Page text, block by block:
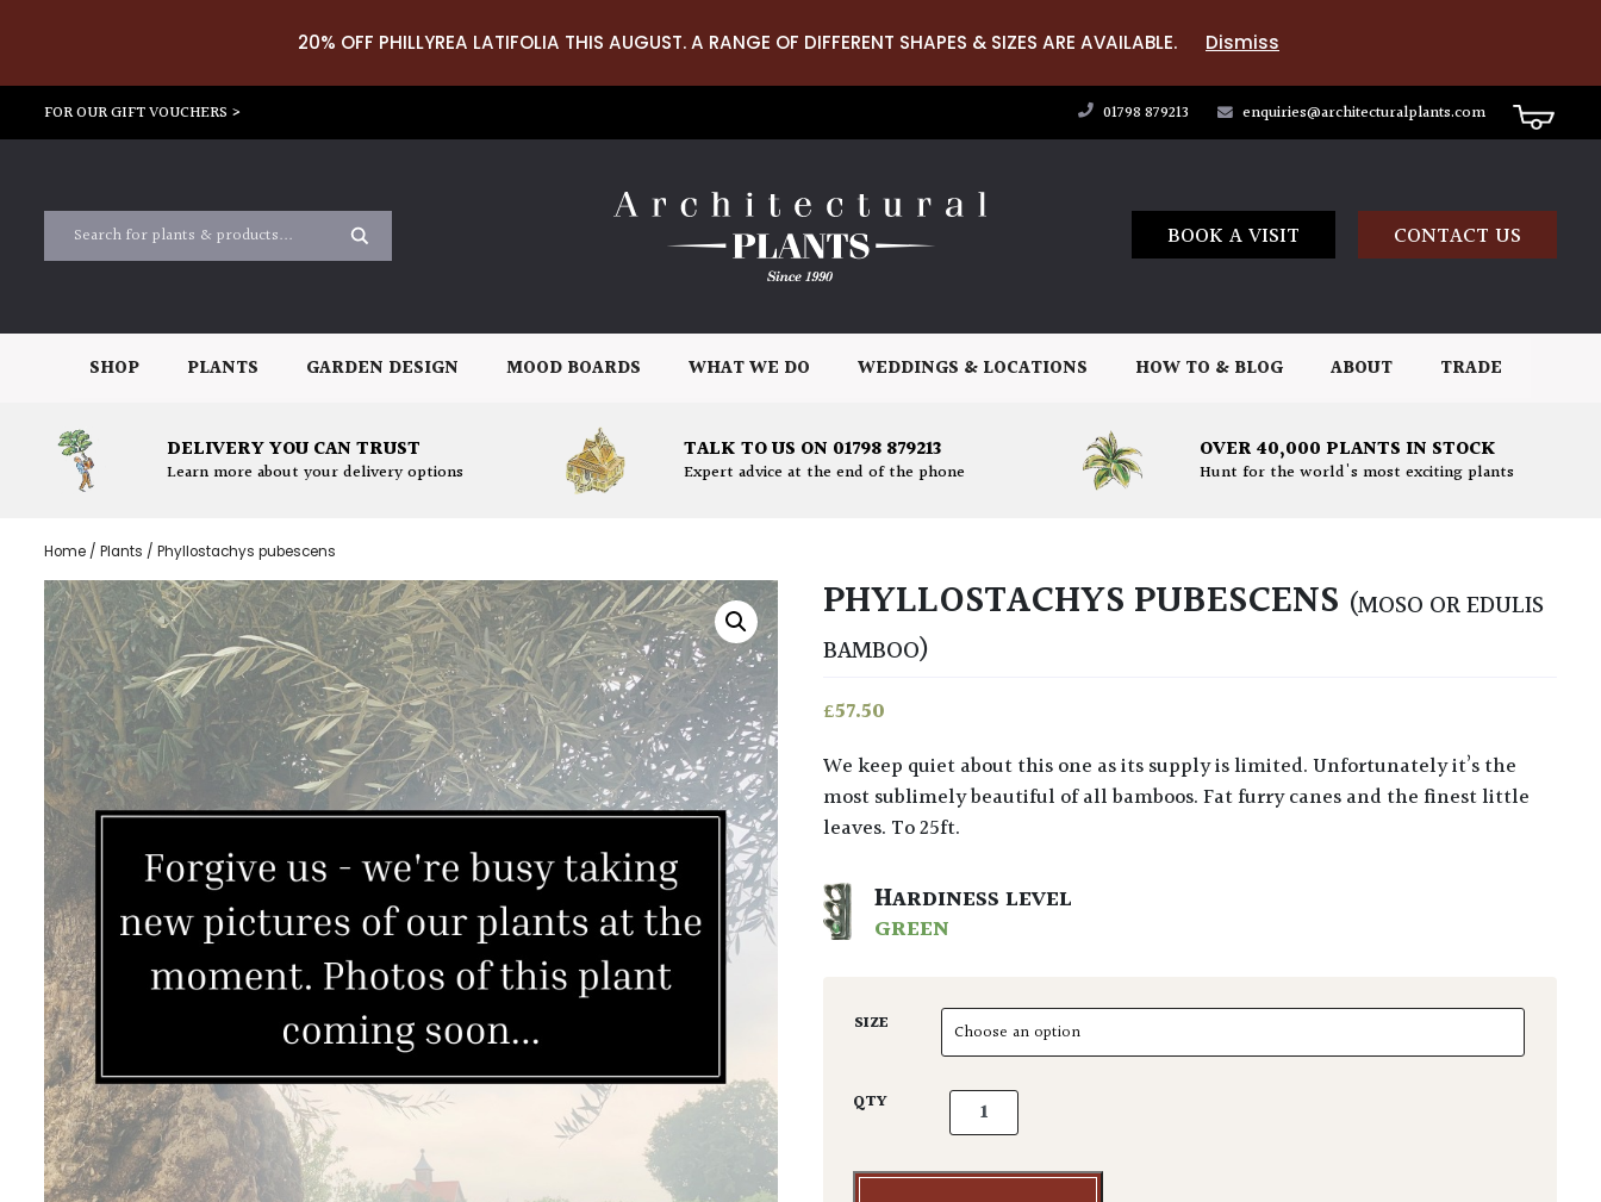
20% OFF PHILLYREA LATIFOLIA THIS AUGUST. A RANGE OF DIFFERENT SHAPES & SIZES ARE AVAILABLE. Dismiss
FOR OUR GIFT VOUCHERS > 01798 879213 enquiries@architecturalplants.com
BOOK A VISIT CONTACT US
SHOP PLANTS GARDEN DESIGN MOOD BOARDS WHAT WE DO WEDDINGS & LOCATIONS HOW TO & BLOG ABOUT TRADE
DELIVERY YOU CAN TRUST
Learn more about your delivery options
TALK TO US ON 01798 879213
Expert advice at the end of the phone
OVER 40,000 PLANTS IN STOCK
Hunt for the world's most exciting plants
Home / Plants / Phyllostachys pubescens
PHYLLOSTACHYS PUBESCENS (MOSO OR EDULIS
BAMBOO)
£57.50
We keep quiet about this one as its supply is limited. Unfortunately it’s the
most sublimely beautiful of all bamboos. Fat furry canes and the finest little
leaves. To 25ft.
HARDINESS LEVEL
GREEN
SIZE
QTY Phyllostachys pubescens quantity